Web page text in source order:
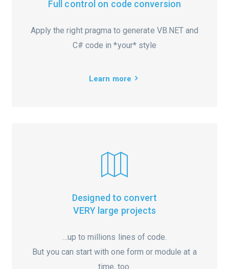
Full control on code conversion
Apply the right pragma to generate VB.NET and
C# code in *your* style
Learn more
Designed to convert
VERY large projects
…up to millions lines of code.
But you can start with one form or module at a
time, too.